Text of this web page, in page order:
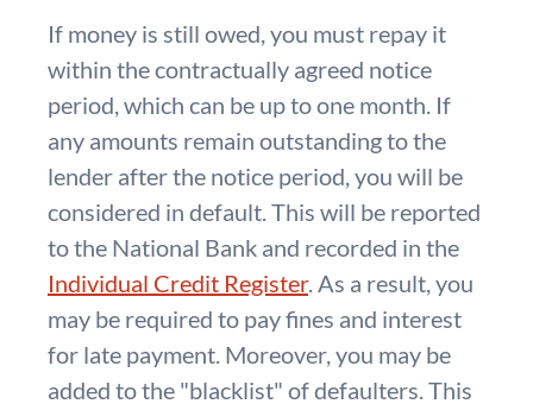
If money is still owed, you must repay it
within the contractually agreed notice
period, which can be up to one month. If
any amounts remain outstanding to the
lender after the notice period, you will be
considered in default. This will be reported
to the National Bank and recorded in the
Individual Credit Register. As a result, you
may be required to pay fines and interest
for late payment. Moreover, you may be
added to the "blacklist" of defaulters. This